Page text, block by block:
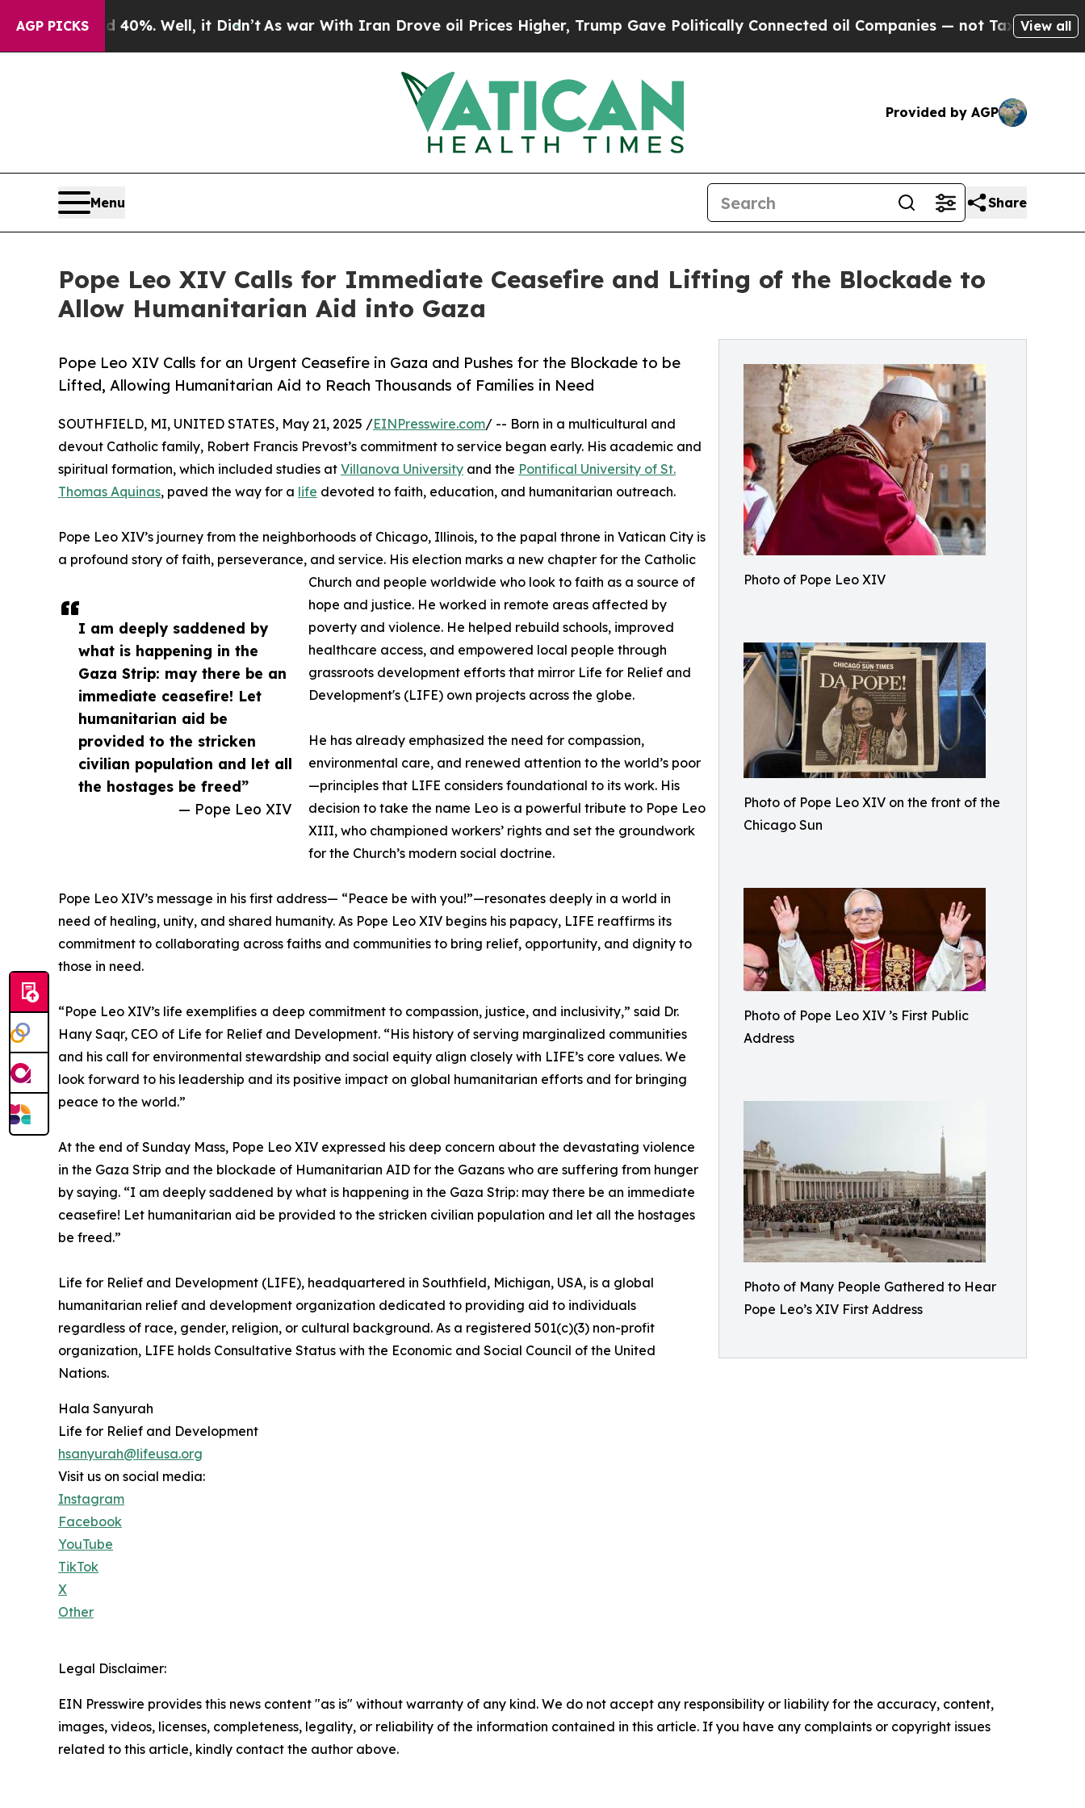
AGP PICKS
40%. Well, it Didn’t As war With Iran Drove oil Prices Higher, Trump Gave Politically Connected oil Companies — not Taxpayers — theView all
Provided by AGP
Menu Share
Pope Leo XIV Calls for Immediate Ceasefire and Lifting of the Blockade to
Allow Humanitarian Aid into Gaza
Photo of Pope Leo XIV
Photo of Pope Leo XIV on the front of the
Chicago Sun
Photo of Pope Leo XIV ’s First Public
Address
Photo of Many People Gathered to Hear
Pope Leo’s XIV First Address
Pope Leo XIV Calls for an Urgent Ceasefire in Gaza and Pushes for the Blockade to be
Lifted, Allowing Humanitarian Aid to Reach Thousands of Families in Need
I am deeply saddened by
what is happening in the
Gaza Strip: may there be an
immediate ceasefire! Let
humanitarian aid be
provided to the stricken
civilian population and let all
the hostages be freed”
— Pope Leo XIV
SOUTHFIELD, MI, UNITED STATES, May 21, 2025 /EINPresswire.com/ -- Born in a multicultural and
devout Catholic family, Robert Francis Prevost’s commitment to service began early. His academic and
spiritual formation, which included studies at Villanova University and the Pontifical University of St.
Thomas Aquinas, paved the way for a life devoted to faith, education, and humanitarian outreach.
Pope Leo XIV’s journey from the neighborhoods of Chicago, Illinois, to the papal throne in Vatican City is
a profound story of faith, perseverance, and service. His election marks a new chapter for the Catholic
Church and people worldwide who look to faith as a source of
hope and justice. He worked in remote areas affected by
poverty and violence. He helped rebuild schools, improved
healthcare access, and empowered local people through
grassroots development efforts that mirror Life for Relief and
Development's (LIFE) own projects across the globe.
He has already emphasized the need for compassion,
environmental care, and renewed attention to the world’s poor
—principles that LIFE considers foundational to its work. His
decision to take the name Leo is a powerful tribute to Pope Leo
XIII, who championed workers’ rights and set the groundwork
for the Church’s modern social doctrine.
Pope Leo XIV’s message in his first address— “Peace be with you!”—resonates deeply in a world in
need of healing, unity, and shared humanity. As Pope Leo XIV begins his papacy, LIFE reaffirms its
commitment to collaborating across faiths and communities to bring relief, opportunity, and dignity to
those in need.
“Pope Leo XIV’s life exemplifies a deep commitment to compassion, justice, and inclusivity,” said Dr.
Hany Saqr, CEO of Life for Relief and Development. “His history of serving marginalized communities
and his call for environmental stewardship and social equity align closely with LIFE’s core values. We
look forward to his leadership and its positive impact on global humanitarian efforts and for bringing
peace to the world.”
At the end of Sunday Mass, Pope Leo XIV expressed his deep concern about the devastating violence
in the Gaza Strip and the blockade of Humanitarian AID for the Gazans who are suffering from hunger
by saying. “I am deeply saddened by what is happening in the Gaza Strip: may there be an immediate
ceasefire! Let humanitarian aid be provided to the stricken civilian population and let all the hostages
be freed.”
Life for Relief and Development (LIFE), headquartered in Southfield, Michigan, USA, is a global
humanitarian relief and development organization dedicated to providing aid to individuals
regardless of race, gender, religion, or cultural background. As a registered 501(c)(3) non-profit
organization, LIFE holds Consultative Status with the Economic and Social Council of the United
Nations.
Hala Sanyurah
Life for Relief and Development
hsanyurah@lifeusa.org
Visit us on social media:
Instagram
Facebook
YouTube
TikTok
X
Other
Legal Disclaimer:
EIN Presswire provides this news content "as is" without warranty of any kind. We do not accept any responsibility or liability for the accuracy, content,
images, videos, licenses, completeness, legality, or reliability of the information contained in this article. If you have any complaints or copyright issues
related to this article, kindly contact the author above.